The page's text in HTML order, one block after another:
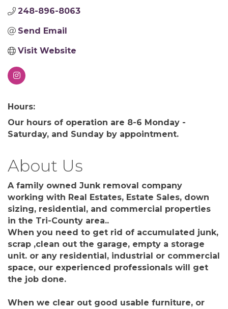
248-896-8063
Send Email
Visit Website
Hours:
Our hours of operation are 8-6 Monday -
Saturday, and Sunday by appointment.
About Us
A family owned Junk removal company
working with Real Estates, Estate Sales, down
sizing, residential, and commercial properties
in the Tri-County area..
When you need to get rid of accumulated junk,
scrap ,clean out the garage, empty a storage
unit. or any residential, industrial or commercial
space, our experienced professionals will get
the job done.
When we clear out good usable furniture, or